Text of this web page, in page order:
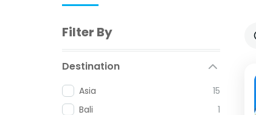
Filter By
Destination
Asia
15
Bali
1